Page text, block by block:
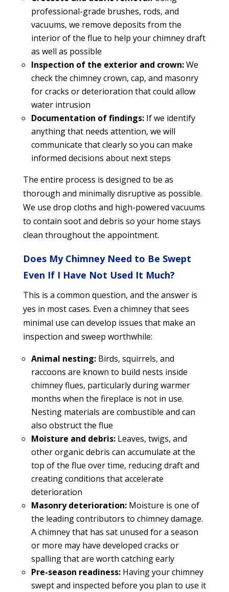
professional-grade brushes, rods, and
vacuums, we remove deposits from the
interior of the flue to help your chimney draft
as well as possible
Inspection of the exterior and crown:We
check the chimney crown, cap, and masonry
for cracks or deterioration that could allow
water intrusion
Documentation of findings:If we identify
anything that needs attention, we will
communicate that clearly so you can make
informed decisions about next steps
The entire process is designed to be as
thorough and minimally disruptive as possible.
We use drop cloths and high-powered vacuums
to contain soot and debris so your home stays
clean throughout the appointment.
Does My Chimney Need to Be Swept
Even If I Have Not Used It Much?
This is a common question, and the answer is
yes in most cases. Even a chimney that sees
minimal use can develop issues that make an
inspection and sweep worthwhile:
Animal nesting:Birds, squirrels, and
raccoons are known to build nests inside
chimney flues, particularly during warmer
months when the fireplace is not in use.
Nesting materials are combustible and can
also obstruct the flue
Moisture and debris:Leaves, twigs, and
other organic debris can accumulate at the
top of the flue over time, reducing draft and
creating conditions that accelerate
deterioration
Masonry deterioration:Moisture is one of
the leading contributors to chimney damage.
A chimney that has sat unused for a season
or more may have developed cracks or
spalling that are worth catching early
Pre-season readiness:Having your chimney
swept and inspected before you plan to use it